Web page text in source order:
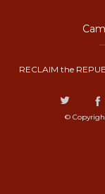
RECLAIM the
©